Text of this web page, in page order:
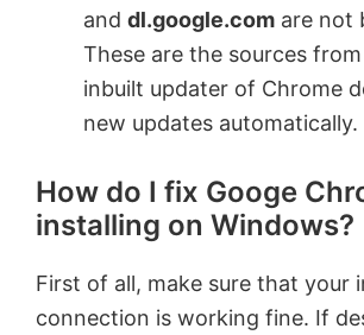
and dl.google.com are not
These are the sources
inbuilt updater of Chrome
new updates automatically.
How do I fix Googe
installing on Windows?
First of all, make sure that your
connection is working fine. If